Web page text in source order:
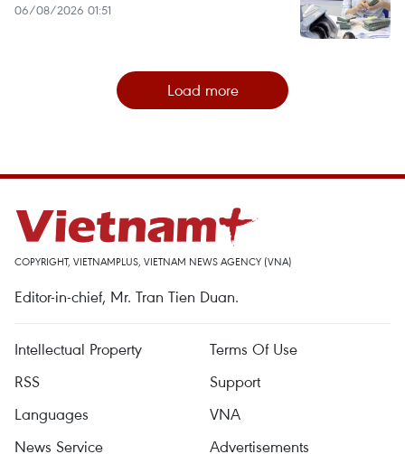
06/08/2026 01:51
Load more
COPYRIGHT, VIETNAMPLUS, VIETNAM NEWS AGENCY (VNA)
Editor-in-chief, Mr. Tran Tien Duan.
Intellectual Property
Terms Of Use
RSS
Support
Languages
VNA
News Service
Advertisements